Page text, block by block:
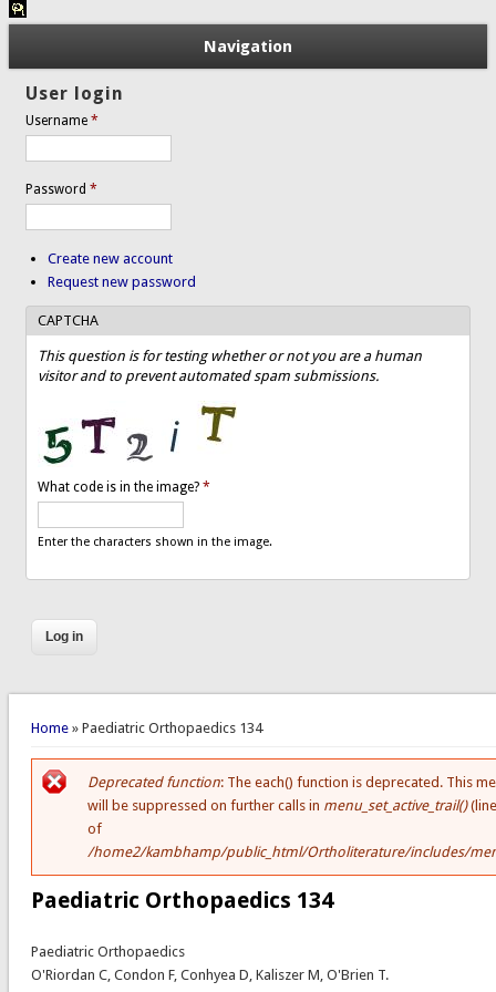
Navigation
User login
Username*
Password*
Create new account
Request new password
CAPTCHA
This question is for testing whether or not you are a human
visitor and to prevent automated spam submissions.
What code is in the image?*
Enter the characters shown in the image.
You are here
Home» Paediatric Orthopaedics 134
Error message
Deprecated function: The each() function is deprecated. This
will be suppressed on further calls in menu_set_active_trail()
of
/home2/kambhamp/public_html/Ortholiterature/includes/
Paediatric Orthopaedics 134
Paediatric Orthopaedics
O'Riordan C, Condon F, Conhyea D, Kaliszer M, O'Brien T.